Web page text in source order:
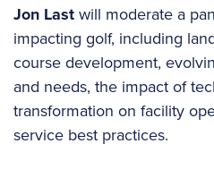
Jon Lastwill moderate a
impacting golf, including
course development,
and needs, the impact of
transformation on facility
service best practices.